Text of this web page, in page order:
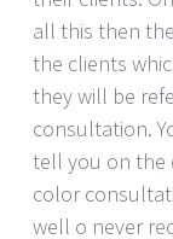
all this then
the clients
they will be
consultation.
tell you on the
color
well o never